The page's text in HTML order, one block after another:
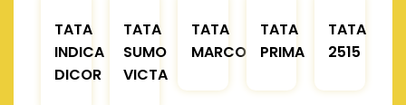
TATA
INDICA
DICOR
TATA
SUMO
VICTA
TATA
MARCOPOLO
TATA
PRIMA
TATA
2515